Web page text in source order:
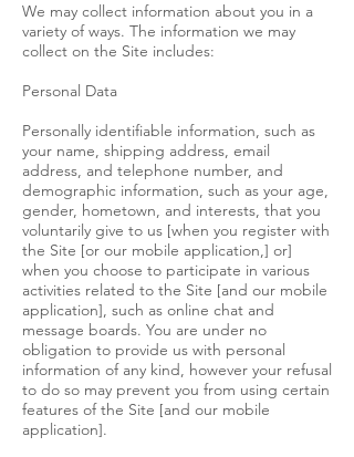
We may collect information about you in a
variety of ways. The information we may
collect on the Site includes:
Personal Data
Personally identifiable information, such as
your name, shipping address, email
address, and telephone number, and
demographic information, such as your age,
gender, hometown, and interests, that you
voluntarily give to us [when you register with
the Site [or our mobile application,] or]
when you choose to participate in various
activities related to the Site [and our mobile
application], such as online chat and
message boards. You are under no
obligation to provide us with personal
information of any kind, however your refusal
to do so may prevent you from using certain
features of the Site [and our mobile
application].